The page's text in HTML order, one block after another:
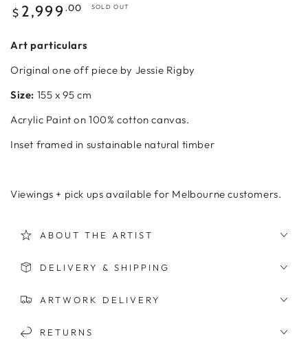
Regular
price
$ 2,999 .00 SOLD OUT
Art particulars
Original one off piece by Jessie Rigby
Size: 155 x 95 cm
Acrylic Paint on 100% cotton canvas.
Inset framed in sustainable natural timber
Viewings + pick ups available for Melbourne customers.
ABOUT THE ARTIST
DELIVERY & SHIPPING
ARTWORK DELIVERY
RETURNS